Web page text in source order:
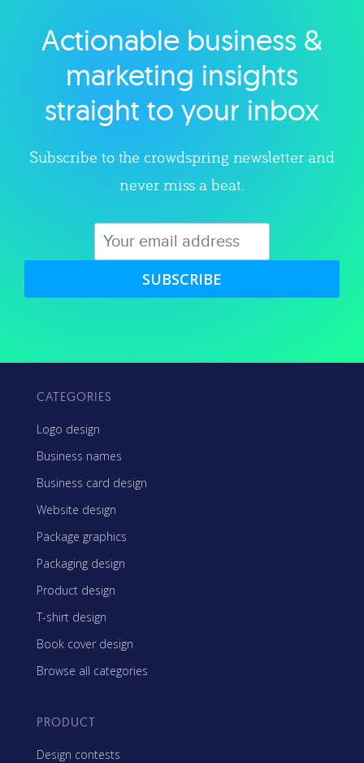
Explore category
Actionable business &
marketing insights
straight to your inbox
Subscribe to the crowdspring newsletter and
never miss a beat.
SUBSCRIBE
CATEGORIES
Logo design
Business names
Business card design
Website design
Package graphics
Packaging design
Product design
T-shirt design
Book cover design
Browse all categories
PRODUCT
Design contests